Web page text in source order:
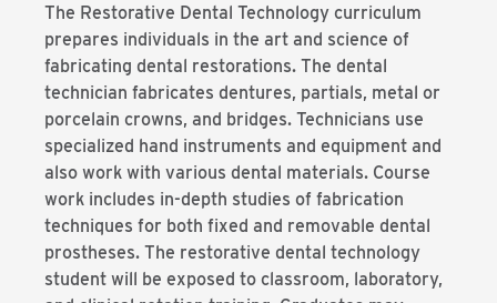
The Restorative Dental Technology curriculum
prepares individuals in the art and science of
fabricating dental restorations. The dental
technician fabricates dentures, partials, metal or
porcelain crowns, and bridges. Technicians use
specialized hand instruments and equipment and
also work with various dental materials. Course
work includes in-depth studies of fabrication
techniques for both fixed and removable dental
prostheses. The restorative dental technology
student will be exposed to classroom, laboratory,